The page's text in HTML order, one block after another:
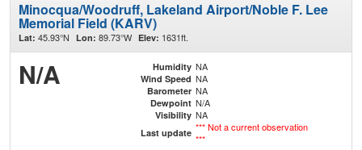
Minocqua/Woodruff, Lakeland Airport/Noble F. Lee
Memorial Field (KARV)
Lat: 45.93°N Lon: 89.73°W Elev: 1631ft.
N/A Humidity NA
Wind Speed NA
Barometer NA
Dewpoint N/A
Visibility NA
Last update *** Not a current observation
***